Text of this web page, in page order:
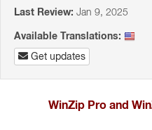
Last Review: Jan 9, 2025
Available Translations:
Get updates
WinZip Pro and